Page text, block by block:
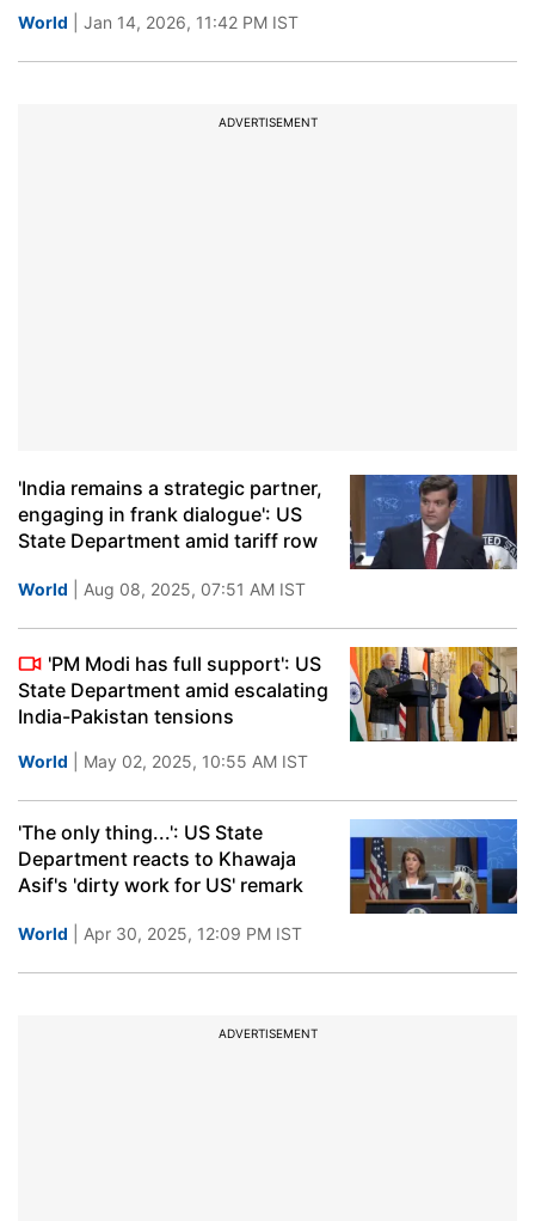
World | Jan 14, 2026, 11:42 PM IST
ADVERTISEMENT
'India remains a strategic partner,
engaging in frank dialogue': US
State Department amid tariff row
World | Aug 08, 2025, 07:51 AM IST
'PM Modi has full support': US
State Department amid escalating
India-Pakistan tensions
World | May 02, 2025, 10:55 AM IST
'The only thing...': US State
Department reacts to Khawaja
Asif's 'dirty work for US' remark
World | Apr 30, 2025, 12:09 PM IST
ADVERTISEMENT